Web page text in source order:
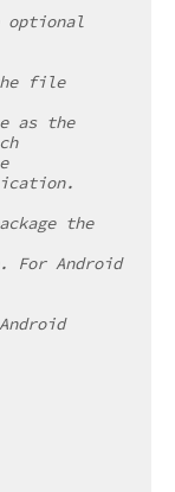
file
as the
the
For Android